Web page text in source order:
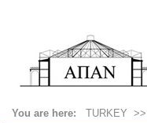
You are here: TURKEY >>